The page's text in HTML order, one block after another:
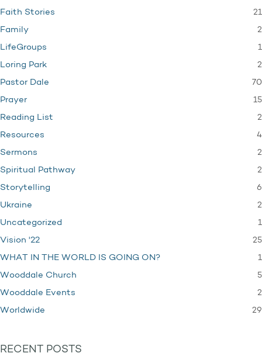
Faith Stories 21
Family 2
LifeGroups 1
Loring Park 2
Pastor Dale 70
Prayer 15
Reading List 2
Resources 4
Sermons 2
Spiritual Pathway 2
Storytelling 6
Ukraine 2
Uncategorized 1
Vision '22 25
WHAT IN THE WORLD IS GOING ON? 1
Wooddale Church 5
Wooddale Events 2
Worldwide 29
RECENT POSTS